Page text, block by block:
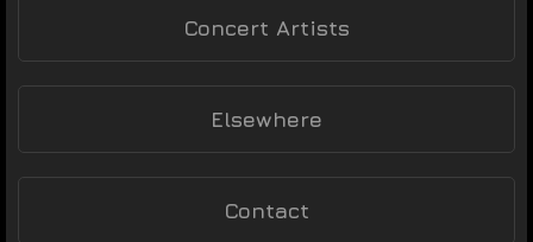
Concert Artists
Elsewhere
Contact